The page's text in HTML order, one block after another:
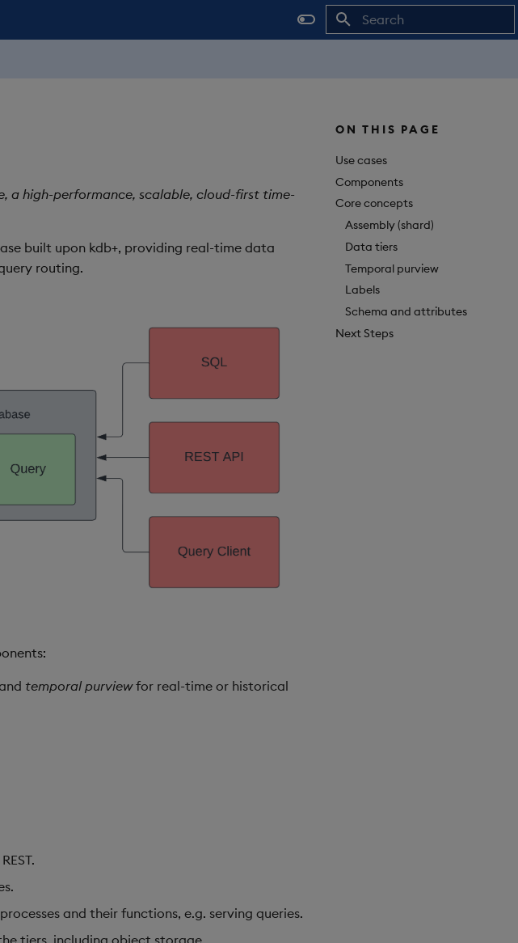
ON THIS PAGE
Use cases
Components
Core concepts
Assembly (shard)
Data tiers
Temporal purview
Labels
Schema and attributes
Next Steps
a high-performance, scalable, cloud-first time-
built upon kdb+, providing real-time data
routing.
temporal purviewfor real-time or historical
and their functions, e.g. serving queries.